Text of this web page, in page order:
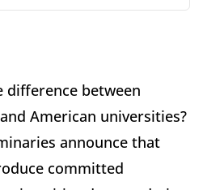
difference between
American universities?
announce that
committed